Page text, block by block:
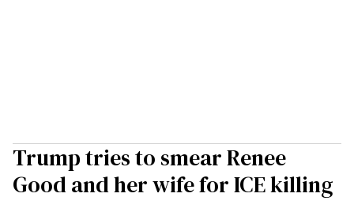
Trump tries to smear Renee
Good and her wife for ICE killing